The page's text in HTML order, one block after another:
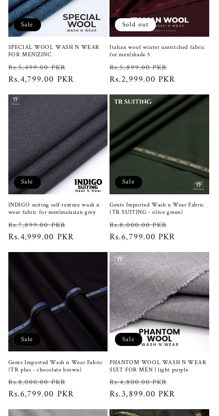
Sale
SPECIAL WOOL WASH N WEAR
FOR MEN|ZINC
Regular
price
Rs.5,499.00 PKR
price
Rs.4,799.00 PKR
Sold out
Italian wool winter unstitched fabric
for men|shade 5
Regular
price
Rs.5,899.00 PKR
price
Rs.2,999.00 PKR
Sale
INDIGO suiting self texture wash n
wear fabric for men|malasian grey
Regular
price
Rs.7,899.00 PKR
price
Rs.4,999.00 PKR
Sale
Gents Imported Wash n Wear Fabric
(TR SUITING - olive green)
Regular
price
Rs.8,000.00 PKR
price
Rs.6,799.00 PKR
Sale
Gents Imported Wash n Wear Fabric
(TR plus - chocolate brown)
Regular
price
Rs.8,000.00 PKR
price
Rs.6,799.00 PKR
Sale
PHANTOM WOOL WASH N WEAR
SUIT FOR MEN | light purple
Regular
price
Rs.4,800.00 PKR
price
Rs.3,899.00 PKR